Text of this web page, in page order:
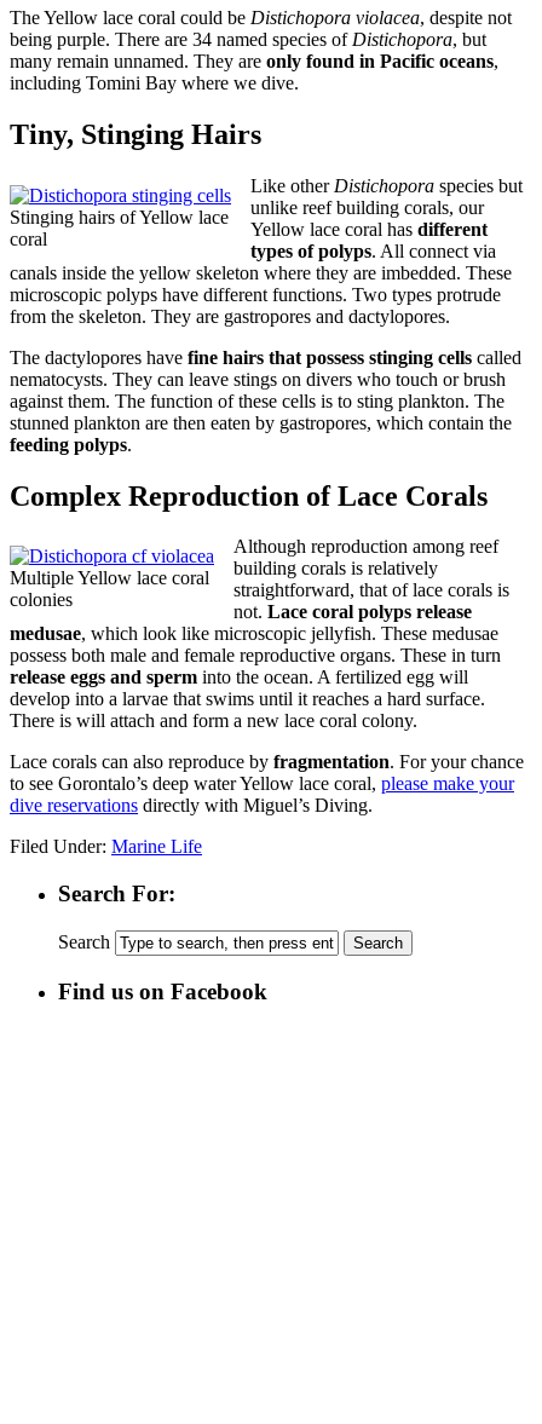
The Yellow lace coral could be Distichopora violacea, despite not
being purple. There are 34 named species of Distichopora, but
many remain unnamed. They are only found in Pacific oceans,
including Tomini Bay where we dive.
Tiny, Stinging Hairs
Stinging hairs of Yellow lace
coral
Like other Distichopora species but
unlike reef building corals, our
Yellow lace coral has different
types of polyps. All connect via
canals inside the yellow skeleton where they are imbedded. These
microscopic polyps have different functions. Two types protrude
from the skeleton. They are gastropores and dactylopores.
The dactylopores have fine hairs that possess stinging cells called
nematocysts. They can leave stings on divers who touch or brush
against them. The function of these cells is to sting plankton. The
stunned plankton are then eaten by gastropores, which contain the
feeding polyps.
Complex Reproduction of Lace Corals
Multiple Yellow lace coral
colonies
Although reproduction among reef
building corals is relatively
straightforward, that of lace corals is
not. Lace coral polyps release
medusae, which look like microscopic jellyfish. These medusae
possess both male and female reproductive organs. These in turn
release eggs and sperm into the ocean. A fertilized egg will
develop into a larvae that swims until it reaches a hard surface.
There is will attach and form a new lace coral colony.
Lace corals can also reproduce by fragmentation. For your chance
to see Gorontalo’s deep water Yellow lace coral, please make your
dive reservations directly with Miguel’s Diving.
Filed Under: Marine Life
Search For:
Search
Find us on Facebook